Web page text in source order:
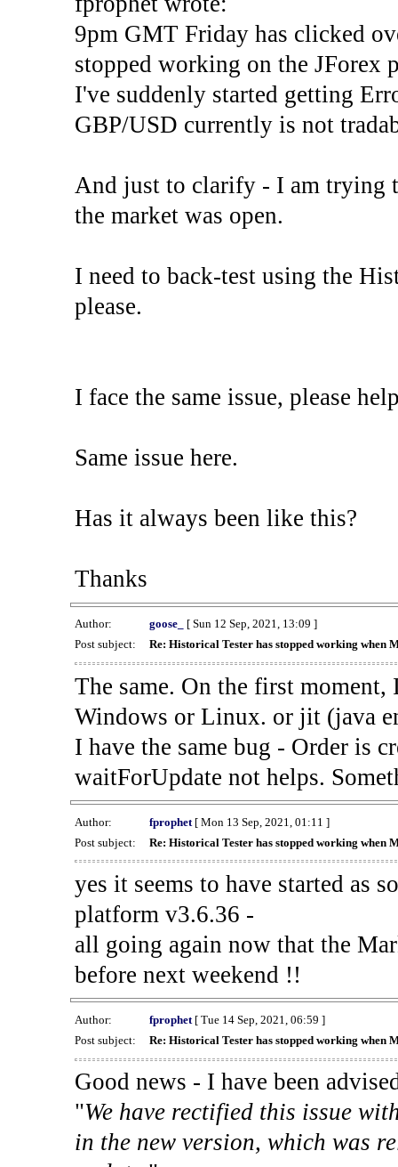
9pm GMT Friday has clicked
stopped working on the JForex
I've suddenly started getting
GBP/USD currently is not
And just to clarify - I am trying
the market was open.
I need to back-test using the
please.
I face the same issue, please
Same issue here.
Has it always been like this?
Thanks
Author: goose_
[ Sun 12 Sep, 2021, 13:09 ]
Post subject:
Re: Historical Tester has stopped working when
The same. On the first
Windows or Linux. or jit (java
I have the same bug - Order is
waitForUpdate not helps.
Author: fprophet[ Mon 13 Sep, 2021, 01:11 ]
Post subject:
Re: Historical Tester has stopped working when
yes it seems to have started as
platform v3.6.36 -
all going again now that the
before next weekend !!
Author: fprophet[ Tue 14 Sep, 2021, 06:59 ]
Post subject:
Re: Historical Tester has stopped working when
Good news - I have been
"We have rectified this issue
in the new version, which was